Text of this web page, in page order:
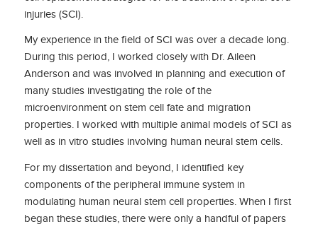
injuries (SCI).
My experience in the field of SCI was over a decade long.
During this period, I worked closely with Dr. Aileen
Anderson and was involved in planning and execution of
many studies investigating the role of the
microenvironment on stem cell fate and migration
properties. I worked with multiple animal models of SCI as
well as in vitro studies involving human neural stem cells.
For my dissertation and beyond, I identified key
components of the peripheral immune system in
modulating human neural stem cell properties. When I first
began these studies, there were only a handful of papers